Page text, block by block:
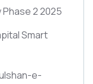
2 2025
Smart
e-